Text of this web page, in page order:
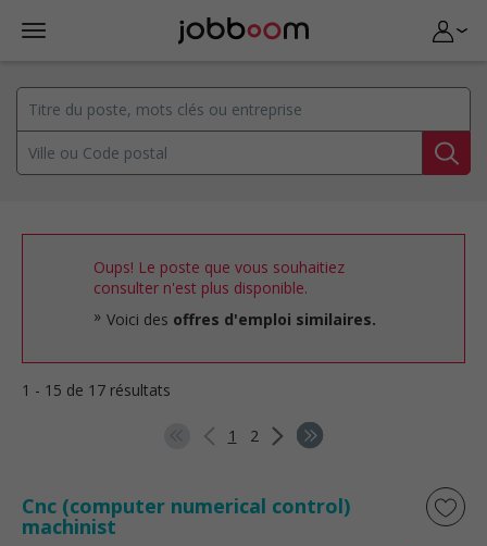
Oups! Le poste que vous souhaitiez
consulter n'est plus disponible.
Voici des offres d'emploi similaires.
1 - 15 de 17 résultats
1 2
Cnc (computer numerical control)
machinist